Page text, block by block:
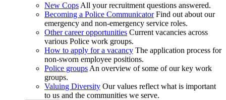
New Cops All your recruitment questions answered.
Becoming a Police Communicator Find out about our
emergency and non-emergency service roles.
Other career opportunities Current vacancies across
various Police work groups.
How to apply for a vacancy The application process for
non-sworn employee positions.
Police groups An overview of some of our key work
groups.
Valuing Diversity Our values reflect what is important
to us and the communities we serve.